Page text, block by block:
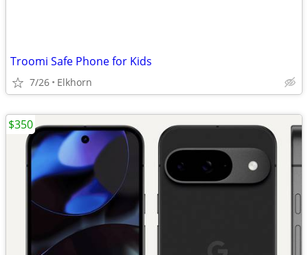
Troomi Safe Phone for Kids
7/26 Elkhorn
$350